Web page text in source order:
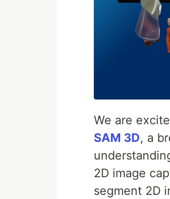
We are
SAM 3D, a
2D image
segment 2D